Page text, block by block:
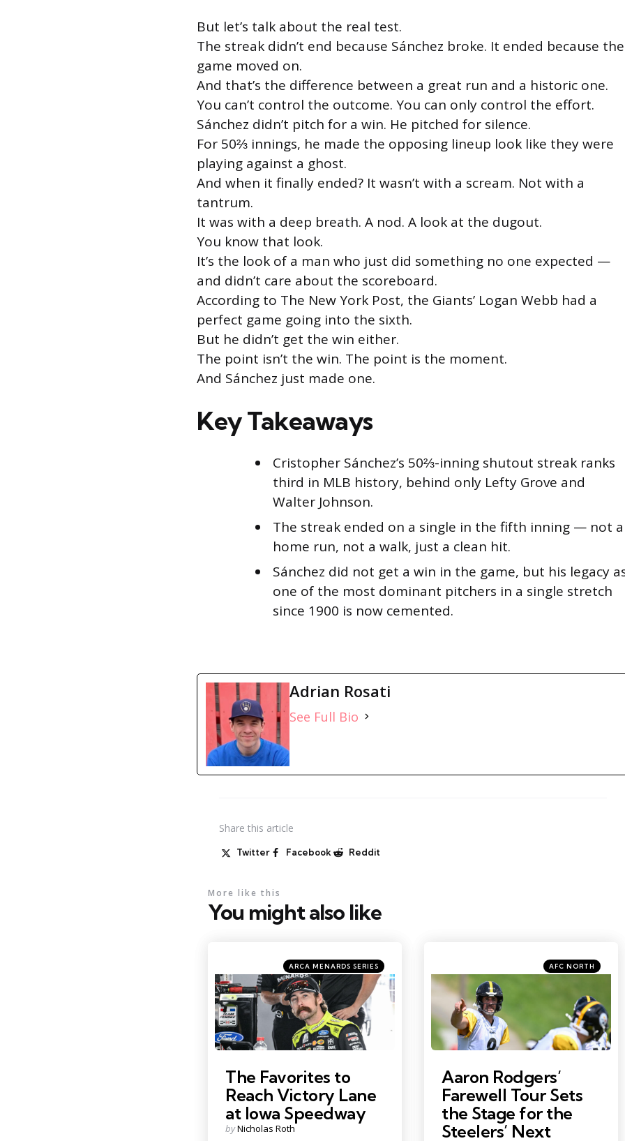
But let’s talk about the real test.
The streak didn’t end because Sánchez broke. It ended because the
game moved on.
And that’s the difference between a great run and a historic one.
You can’t control the outcome. You can only control the effort.
Sánchez didn’t pitch for a win. He pitched for silence.
For 50⅔ innings, he made the opposing lineup look like they were
playing against a ghost.
And when it finally ended? It wasn’t with a scream. Not with a
tantrum.
It was with a deep breath. A nod. A look at the dugout.
You know that look.
It’s the look of a man who just did something no one expected —
and didn’t care about the scoreboard.
According to The New York Post, the Giants’ Logan Webb had a
perfect game going into the sixth.
But he didn’t get the win either.
The point isn’t the win. The point is the moment.
And Sánchez just made one.
Key Takeaways
Cristopher Sánchez’s 50⅔-inning shutout streak ranks
third in MLB history, behind only Lefty Grove and
Walter Johnson.
The streak ended on a single in the fifth inning — not a
home run, not a walk, just a clean hit.
Sánchez did not get a win in the game, but his legacy
one of the most dominant pitchers in a single stretch
since 1900 is now cemented.
Adrian Rosati
See Full Bio
Share this article
Twitter Facebook Reddit
You might also like
More like this
Photo by: Kristin Enzor
Categories
Posted
in
ARCA MENARDS SERIES
The Favorites to
Reach Victory Lane
at Iowa Speedway
Posted
byNicholas Roth
Photo by: Barry Reeger
Categories
Posted
in
AFC NORTH
Aaron Rodgers’
Farewell Tour Sets
the Stage for the
Steelers’ Next